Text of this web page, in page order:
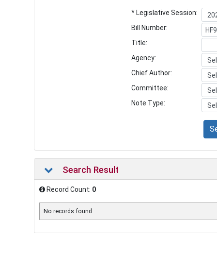
* Legislative Session:
Bill Number:
Title:
Agency:
Chief Author:
Committee:
Note Type:
Search Result
Record Count: 0
No records found